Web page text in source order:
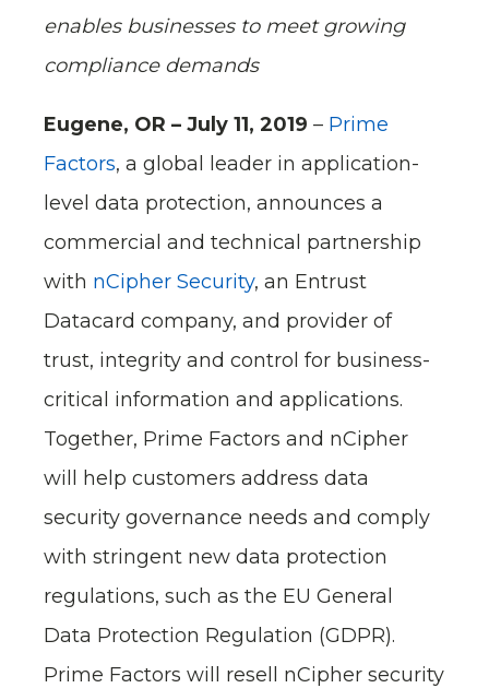
enables businesses to meet growing
compliance demands
Eugene, OR – July 11, 2019 – Prime
Factors, a global leader in application-
level data protection, announces a
commercial and technical partnership
with nCipher Security, an Entrust
Datacard company, and provider of
trust, integrity and control for business-
critical information and applications.
Together, Prime Factors and nCipher
will help customers address data
security governance needs and comply
with stringent new data protection
regulations, such as the EU General
Data Protection Regulation (GDPR).
Prime Factors will resell nCipher security